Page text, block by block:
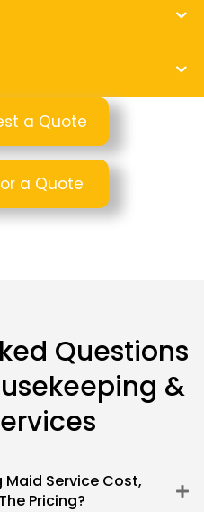
a Quote
a Quote
Questions
&
Maid Service Cost,
Pricing?